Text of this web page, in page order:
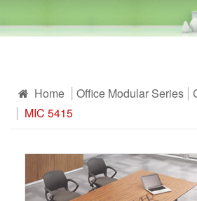
Home Office Modular Series
MIC 5415